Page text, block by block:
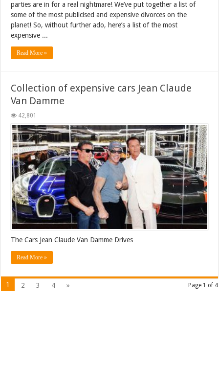
parties are in for a real nightmare! We’ve put together a list of
some of the most publicised and expensive divorces on the
planet! So, without further ado, here’s a list of the most
expensive ...
Read More »
Collection of expensive cars Jean Claude
Van Damme
42,801
The Cars Jean Claude Van Damme Drives
Read More »
Page 1 of 4
1 2 3 4 »